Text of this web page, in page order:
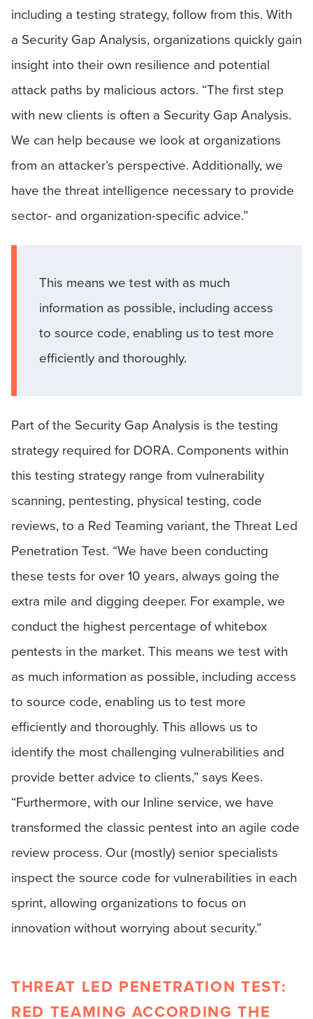
including a testing strategy, follow from this. With
a Security Gap Analysis, organizations quickly gain
insight into their own resilience and potential
attack paths by malicious actors. “The first step
with new clients is often a Security Gap Analysis.
We can help because we look at organizations
from an attacker’s perspective. Additionally, we
have the threat intelligence necessary to provide
sector- and organization-specific advice.”
This means we test with as much
information as possible, including access
to source code, enabling us to test more
efficiently and thoroughly.
Part of the Security Gap Analysis is the testing
strategy required for DORA. Components within
this testing strategy range from vulnerability
scanning, pentesting, physical testing, code
reviews, to a Red Teaming variant, the Threat Led
Penetration Test. “We have been conducting
these tests for over 10 years, always going the
extra mile and digging deeper. For example, we
conduct the highest percentage of whitebox
pentests in the market. This means we test with
as much information as possible, including access
to source code, enabling us to test more
efficiently and thoroughly. This allows us to
identify the most challenging vulnerabilities and
provide better advice to clients,” says Kees.
“Furthermore, with our Inline service, we have
transformed the classic pentest into an agile code
review process. Our (mostly) senior specialists
inspect the source code for vulnerabilities in each
sprint, allowing organizations to focus on
innovation without worrying about security.”
THREAT LED PENETRATION TEST:
RED TEAMING ACCORDING THE